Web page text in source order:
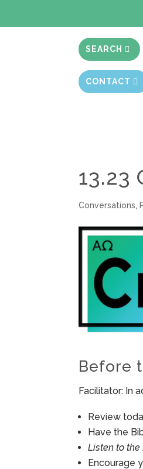
SEARCH
CONTACT
13.23
Conversations,
Before
Facilitator: In
Review
Have the
Listen to
Encourage